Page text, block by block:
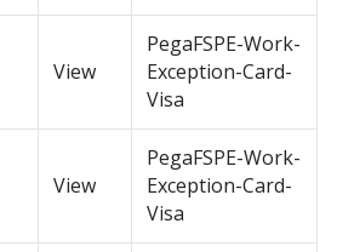
View
PegaFSPE-Work-
Exception-Card-
Visa
View
PegaFSPE-Work-
Exception-Card-
Visa